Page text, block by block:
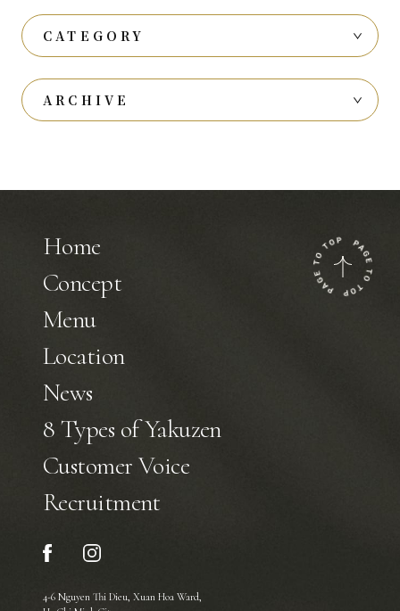
CATEGORY
ARCHIVE
Home
Concept
Menu
Location
News
8 Types of Yakuzen
Customer Voice
Recruitment
4-6 Nguyen Thi Dieu, Xuan Hoa Ward,